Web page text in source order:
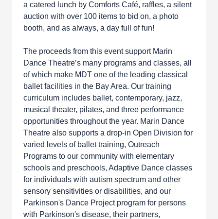
a catered lunch by Comforts Café, raffles, a silent
auction with over 100 items to bid on, a photo
booth, and as always, a day full of fun!
The proceeds from this event support Marin
Dance Theatre’s many programs and classes, all
of which make MDT one of the leading classical
ballet facilities in the Bay Area. Our training
curriculum includes ballet, contemporary, jazz,
musical theater, pilates, and three performance
opportunities throughout the year. Marin Dance
Theatre also supports a drop-in Open Division for
varied levels of ballet training, Outreach
Programs to our community with elementary
schools and preschools, Adaptive Dance classes
for individuals with autism spectrum and other
sensory sensitivities or disabilities, and our
Parkinson's Dance Project program for persons
with Parkinson's disease, their partners,